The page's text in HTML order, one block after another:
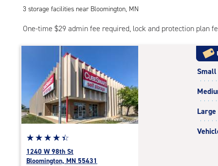
3 storage facilities near Bloomington, MN
One-time $29 admin fee required, lock and protection plan
Star
rating
4.4
☆☆☆☆☆
★★★★★
1240 W 98th St
Bloomington, MN 55431
Small
Large